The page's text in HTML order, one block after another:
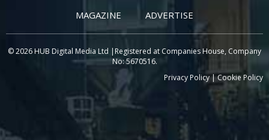
MAGAZINE ADVERTISE
© 2026 HUB Digital Media Ltd |Registered at Companies House, Company
No: 5670516.
Privacy Policy|Cookie Policy